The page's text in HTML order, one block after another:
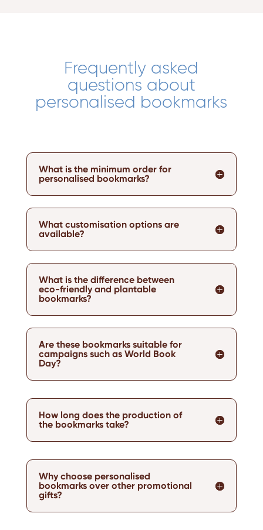
Frequently asked
questions about
personalised bookmarks
What is the minimum order for
personalised bookmarks?
What customisation options are
available?
What is the difference between
eco-friendly and plantable
bookmarks?
Are these bookmarks suitable for
campaigns such as World Book
Day?
How long does the production of
the bookmarks take?
Why choose personalised
bookmarks over other promotional
gifts?